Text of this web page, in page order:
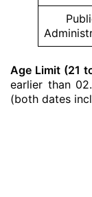
Age Limit (21
earlier than
(both dates